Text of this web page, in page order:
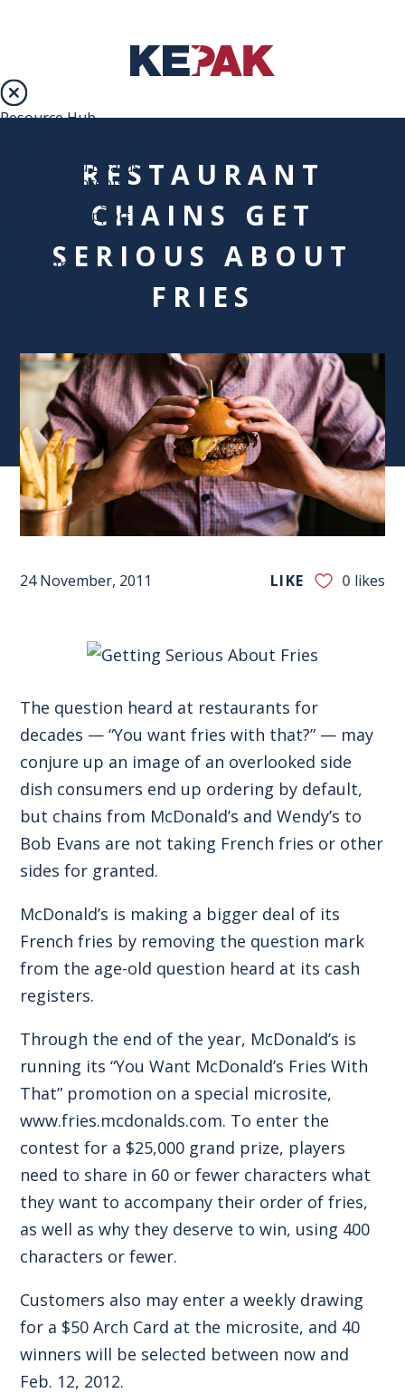
Resource Hub
Digital Menu Boards
Branded Concepts
Marketing support
Campaigns
RESTAURANT
CHAINS GET
SERIOUS ABOUT
FRIES
24 November, 2011 LIKE 0 likes
The question heard at restaurants for
decades — “You want fries with that?” — may
conjure up an image of an overlooked side
dish consumers end up ordering by default,
but chains from McDonald’s and Wendy’s to
Bob Evans are not taking French fries or other
sides for granted.
McDonald’s is making a bigger deal of its
French fries by removing the question mark
from the age-old question heard at its cash
registers.
Through the end of the year, McDonald’s is
running its “You Want McDonald’s Fries With
That” promotion on a special microsite,
www.fries.mcdonalds.com. To enter the
contest for a $25,000 grand prize, players
need to share in 60 or fewer characters what
they want to accompany their order of fries,
as well as why they deserve to win, using 400
characters or fewer.
Customers also may enter a weekly drawing
for a $50 Arch Card at the microsite, and 40
winners will be selected between now and
Feb. 12, 2012.